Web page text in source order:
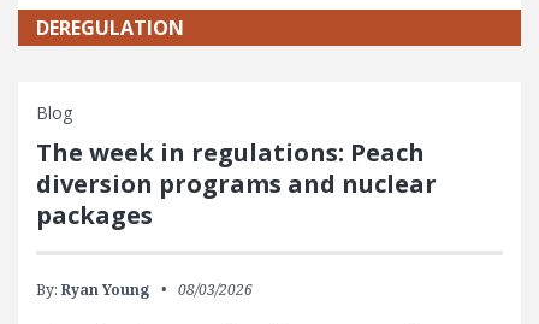
DEREGULATION
Blog
The week in regulations: Peach
diversion programs and nuclear
packages
By: Ryan Young 08/03/2026